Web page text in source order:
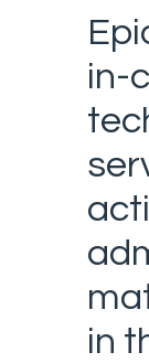
in-
in